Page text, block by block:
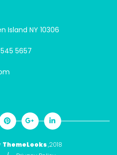
Island NY 10306
5657
ThemeLooks,2018